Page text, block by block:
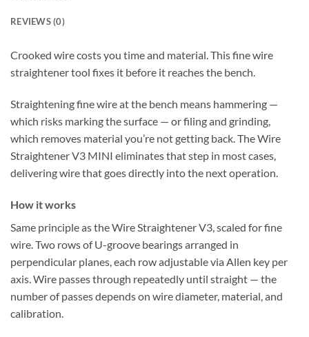
REVIEWS (0)
Crooked wire costs you time and material. This fine wire
straightener tool fixes it before it reaches the bench.
Straightening fine wire at the bench means hammering —
which risks marking the surface — or filing and grinding,
which removes material you’re not getting back. The Wire
Straightener V3 MINI eliminates that step in most cases,
delivering wire that goes directly into the next operation.
How it works
Same principle as the Wire Straightener V3, scaled for fine
wire. Two rows of U-groove bearings arranged in
perpendicular planes, each row adjustable via Allen key per
axis. Wire passes through repeatedly until straight — the
number of passes depends on wire diameter, material, and
calibration.